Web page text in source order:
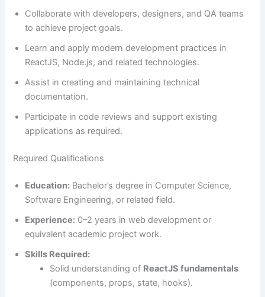
Collaborate with developers, designers, and QA teams
to achieve project goals.
Learn and apply modern development practices in
ReactJS, Node.js, and related technologies.
Assist in creating and maintaining technical
documentation.
Participate in code reviews and support existing
applications as required.
Required Qualifications
Education: Bachelor’s degree in Computer Science,
Software Engineering, or related field.
Experience: 0–2 years in web development or
equivalent academic project work.
Skills Required:
Solid understanding of ReactJS fundamentals
(components, props, state, hooks).